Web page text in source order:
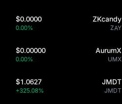
ZKcandy
ZAY
$0.0000
0.00%
AurumX
UMX
$0.00000
0.00%
JMDT
JMDT
$1.0627
+325.08%